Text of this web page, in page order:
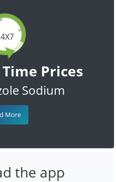
Prices
Sodium
More
the app